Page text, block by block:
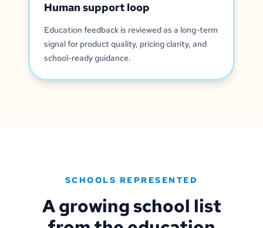
Human support loop
Education feedback is reviewed as a long-term
signal for product quality, pricing clarity, and
school-ready guidance.
SCHOOLS REPRESENTED
A growing school list